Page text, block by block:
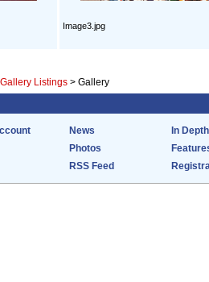
Image3.jpg
Gallery Listings > Gallery
News
In Depth
Photos
RSS Feed